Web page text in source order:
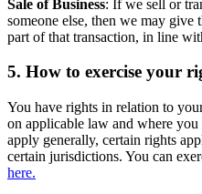
Sale of Business: If we sell or
someone else, then we may
part of that transaction, in line
5. How to exercise your
You have rights in relation to
on applicable law and where
apply generally, certain rights
certain jurisdictions. You can
here.